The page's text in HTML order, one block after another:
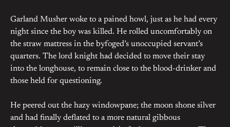
Garland Musher woke to a pained howl, just as he had every
night since the boy was killed. He rolled uncomfortably on
the straw mattress in the byfoged’s unoccupied servant’s
quarters. The lord knight had decided to move their stay
into the longhouse, to remain close to the blood-drinker and
those held for questioning.
He peered out the hazy windowpane; the moon shone silver
and had finally deflated to a more natural gibbous